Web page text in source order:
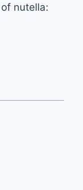
nutella: